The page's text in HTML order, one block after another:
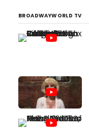
BROADWAYWORLD TV